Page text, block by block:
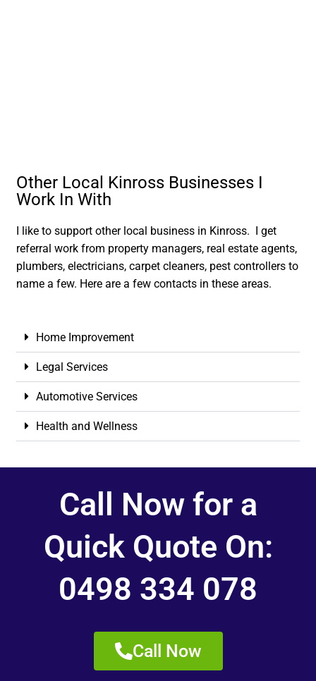
Other Local Kinross Businesses I
Work In With
I like to support other local business in Kinross. I get
referral work from property managers, real estate agents,
plumbers, electricians, carpet cleaners, pest controllers to
name a few. Here are a few contacts in these areas.
Home Improvement
Legal Services
Automotive Services
Health and Wellness
Call Now for a
Quick Quote On:
0498 334 078
Call Now